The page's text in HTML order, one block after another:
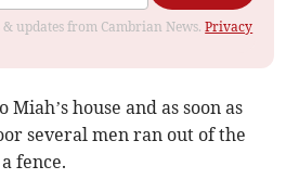
updates from Cambrian News.Privacy
house and as soon as
several men ran out of the
fence.